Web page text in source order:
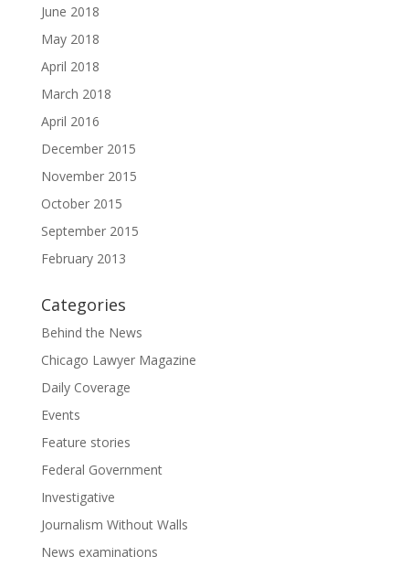
June 2018
May 2018
April 2018
March 2018
April 2016
December 2015
November 2015
October 2015
September 2015
February 2013
Categories
Behind the News
Chicago Lawyer Magazine
Daily Coverage
Events
Feature stories
Federal Government
Investigative
Journalism Without Walls
News examinations